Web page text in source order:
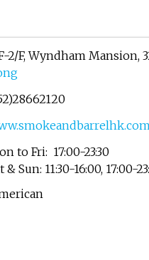
2/F, Wyndham Mansion,
to Fri: 17:00-23:30
& Sun: 11:30-16:00, 17:00-